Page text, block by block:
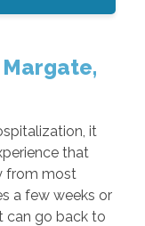
it
that
from most
a few weeks or
can go back to